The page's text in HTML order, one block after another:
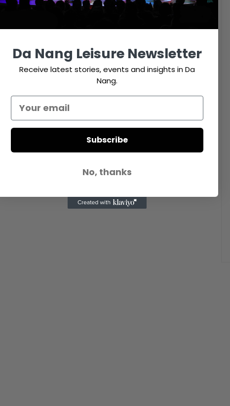
Da Nang Leisure Newsletter
Receive latest stories, events and insights in Da
Nang.
Subscribe
No, thanks